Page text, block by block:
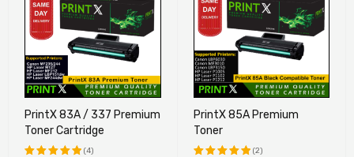
PrintX 83A / 337 Premium
Toner Cartridge
(4)
PrintX 85A Premium
Toner
(2)